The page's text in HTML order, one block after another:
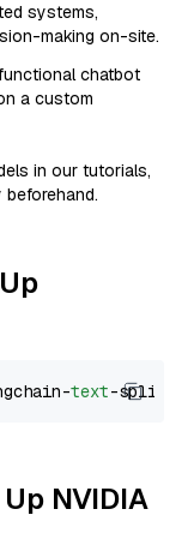
systems,
making on-site.
chatbot
a custom
in our tutorials,
beforehand.
text
NVIDIA